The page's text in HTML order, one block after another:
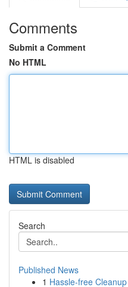
Comments
Submit a Comment
No HTML
HTML is disabled
Search
Published News
1 Hassle-free